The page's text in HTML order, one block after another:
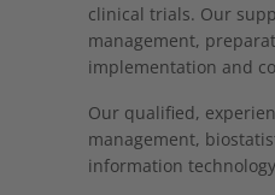
clinical trials. Our
management,
implementation and
Our qualified,
management,
information